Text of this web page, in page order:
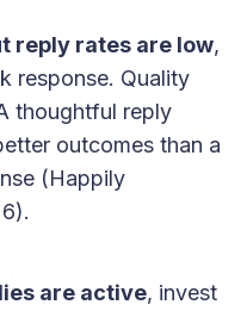
reply rates are low,
response. Quality
thoughtful reply
outcomes than a
(Happily
are active, invest